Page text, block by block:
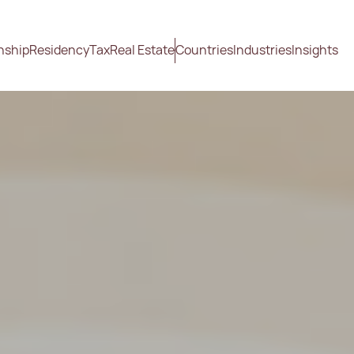
ResidencyTaxReal EstateCountriesIndustriesInsights